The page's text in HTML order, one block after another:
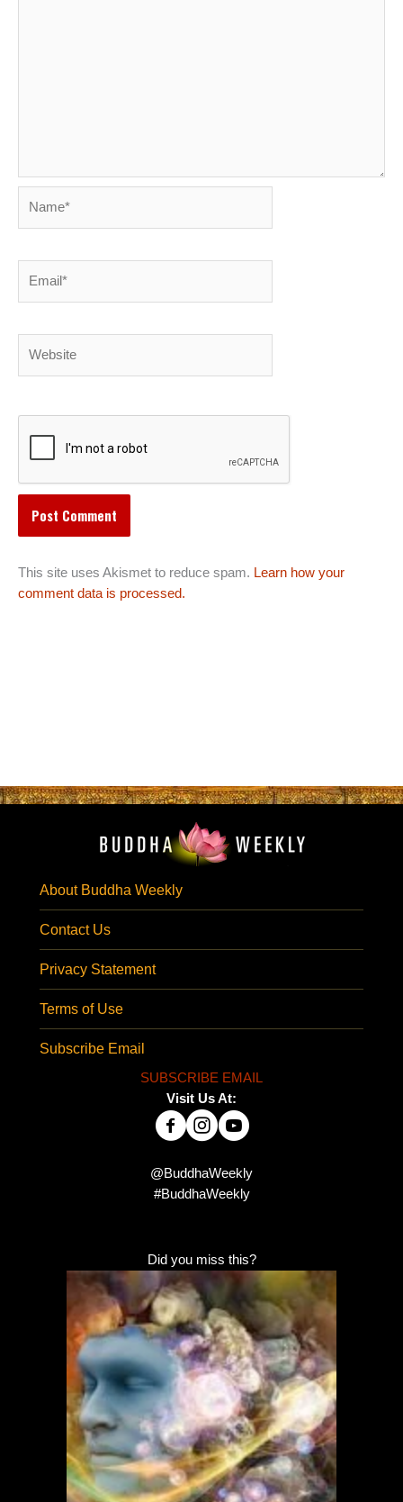
This site uses Akismet to reduce spam. Learn how your
comment data is processed.
About Buddha Weekly
Contact Us
Privacy Statement
Terms of Use
Subscribe Email
SUBSCRIBE EMAIL
Visit Us At:
@BuddhaWeekly
#BuddhaWeekly
Did you miss this?